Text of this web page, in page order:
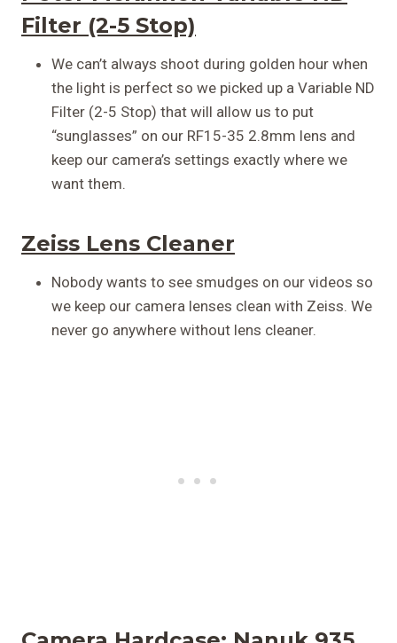
Filter (2-5 Stop)
We can’t always shoot during golden hour when
the light is perfect so we picked up a Variable ND
Filter (2-5 Stop) that will allow us to put
“sunglasses” on our RF15-35 2.8mm lens and
keep our camera’s settings exactly where we
want them.
Zeiss Lens Cleaner
Nobody wants to see smudges on our videos so
we keep our camera lenses clean with Zeiss. We
never go anywhere without lens cleaner.